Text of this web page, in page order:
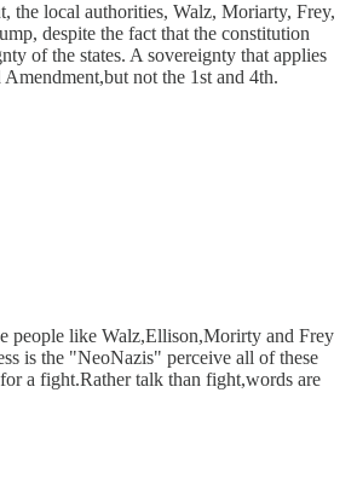
the local authorities, Walz, Moriarty, Frey,
despite the fact that the constitution
of the states. A sovereignty that applies
not the 1st and 4th.
people like Walz,Ellison,Morirty and Frey
is the "NeoNazis" perceive all of these
a fight.Rather talk than fight,words are